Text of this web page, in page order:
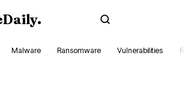
.
Malware Ransomware Vulnerabilities